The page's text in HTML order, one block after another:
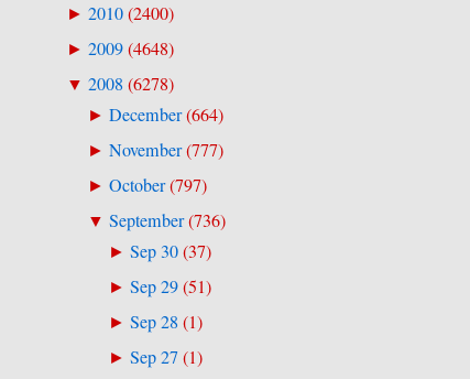
► 2010(2400)
► 2009(4648)
▼ 2008 (6278)
► December(664)
► November(777)
► October(797)
▼ September(736)
►Sep 30(37)
►Sep 29(51)
►Sep 28 (1)
►Sep 27(1)